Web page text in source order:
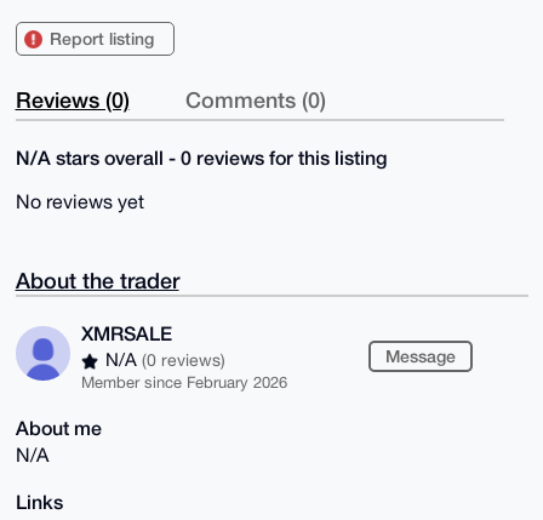
Report listing
Reviews (0) Comments (0)
N/A stars overall - 0 reviews for this listing
No reviews yet
About the trader
XMRSALE
N/A (0 reviews)
Member since February 2026
Message
About me
N/A
Links